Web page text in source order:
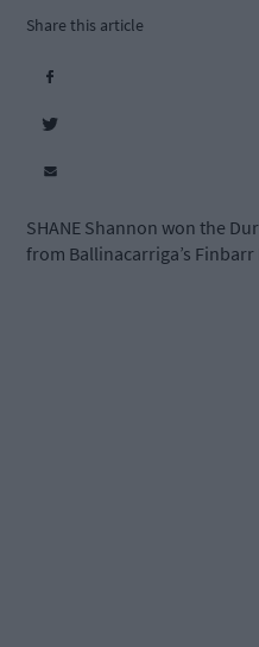
Share this article
SHANE Shannon won the
from Ballinacarriga’s Finbarr